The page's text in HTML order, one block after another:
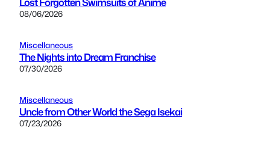
08/06/2026
Miscellaneous
The Nights into Dream Franchise
07/30/2026
Miscellaneous
Uncle from Other World the Sega Isekai
07/23/2026